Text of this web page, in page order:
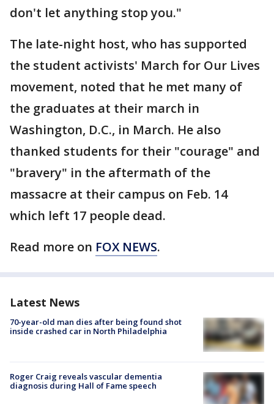
don't let anything stop you."
The late-night host, who has supported
the student activists' March for Our Lives
movement, noted that he met many of
the graduates at their march in
Washington, D.C., in March. He also
thanked students for their "courage" and
"bravery" in the aftermath of the
massacre at their campus on Feb. 14
which left 17 people dead.
Read more on FOX NEWS.
Latest News
70-year-old man dies after being found shot
inside crashed car in North Philadelphia
Roger Craig reveals vascular dementia
diagnosis during Hall of Fame speech